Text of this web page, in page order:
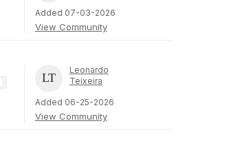
Added 07-03-2026
View Community
Leonardo
Teixeira
Added 06-25-2026
View Community